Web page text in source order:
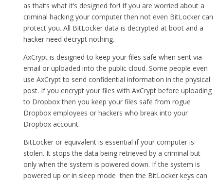
as that’s what it’s designed for! If you are worried about a
criminal hacking your computer then not even BitLocker can
protect you. All BitLocker data is decrypted at boot and a
hacker need decrypt nothing.
AxCrypt is designed to keep your files safe when sent via
email or uploaded into the public cloud. Some people even
use AxCrypt to send confidential information in the physical
post. If you encrypt your files with AxCrypt before uploading
to Dropbox then you keep your files safe from rogue
Dropbox employees or hackers who break into your
Dropbox account.
BitLocker or equivalent is essential if your computer is
stolen. It stops the data being retrieved by a criminal but
only when the system is powered down. If the system is
powered up or in sleep mode then the BitLocker keys can